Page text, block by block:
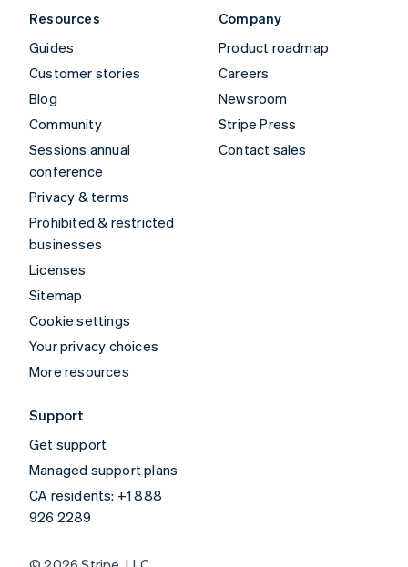
Resources
Guides
Customer stories
Blog
Community
Sessions annual
conference
Privacy & terms
Prohibited & restricted
businesses
Licenses
Sitemap
Cookie settings
Your privacy choices
More resources
Company
Product roadmap
Careers
Newsroom
Stripe Press
Contact sales
Support
Get support
Managed support plans
CA residents: +1 888
926 2289